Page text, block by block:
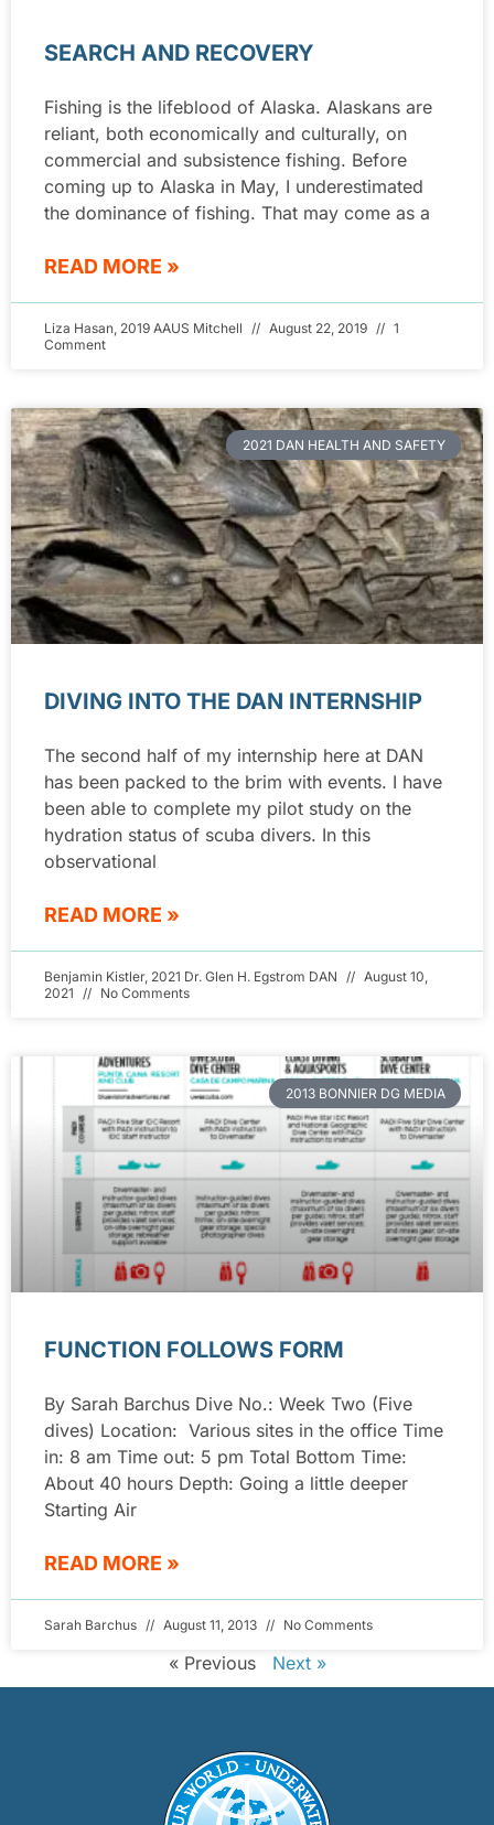
SEARCH AND RECOVERY
Fishing is the lifeblood of Alaska. Alaskans are
reliant, both economically and culturally, on
commercial and subsistence fishing. Before
coming up to Alaska in May, I underestimated
the dominance of fishing. That may come as a
READ MORE »
Liza Hasan, 2019 AAUS Mitchell August 22, 2019
1
Comment
2021 DAN HEALTH AND SAFETY
DIVING INTO THE DAN INTERNSHIP
The second half of my internship here at DAN
has been packed to the brim with events. I have
been able to complete my pilot study on the
hydration status of scuba divers. In this
observational
READ MORE »
Benjamin Kistler, 2021 Dr. Glen H. Egstrom DAN
August 10,
2021
No Comments
2013 BONNIER DG MEDIA
FUNCTION FOLLOWS FORM
By Sarah Barchus Dive No.: Week Two (Five
dives) Location: Various sites in the office Time
in: 8 am Time out: 5 pm Total Bottom Time:
About 40 hours Depth: Going a little deeper
Starting Air
READ MORE »
Sarah Barchus August 11, 2013 No Comments
« Previous Next »